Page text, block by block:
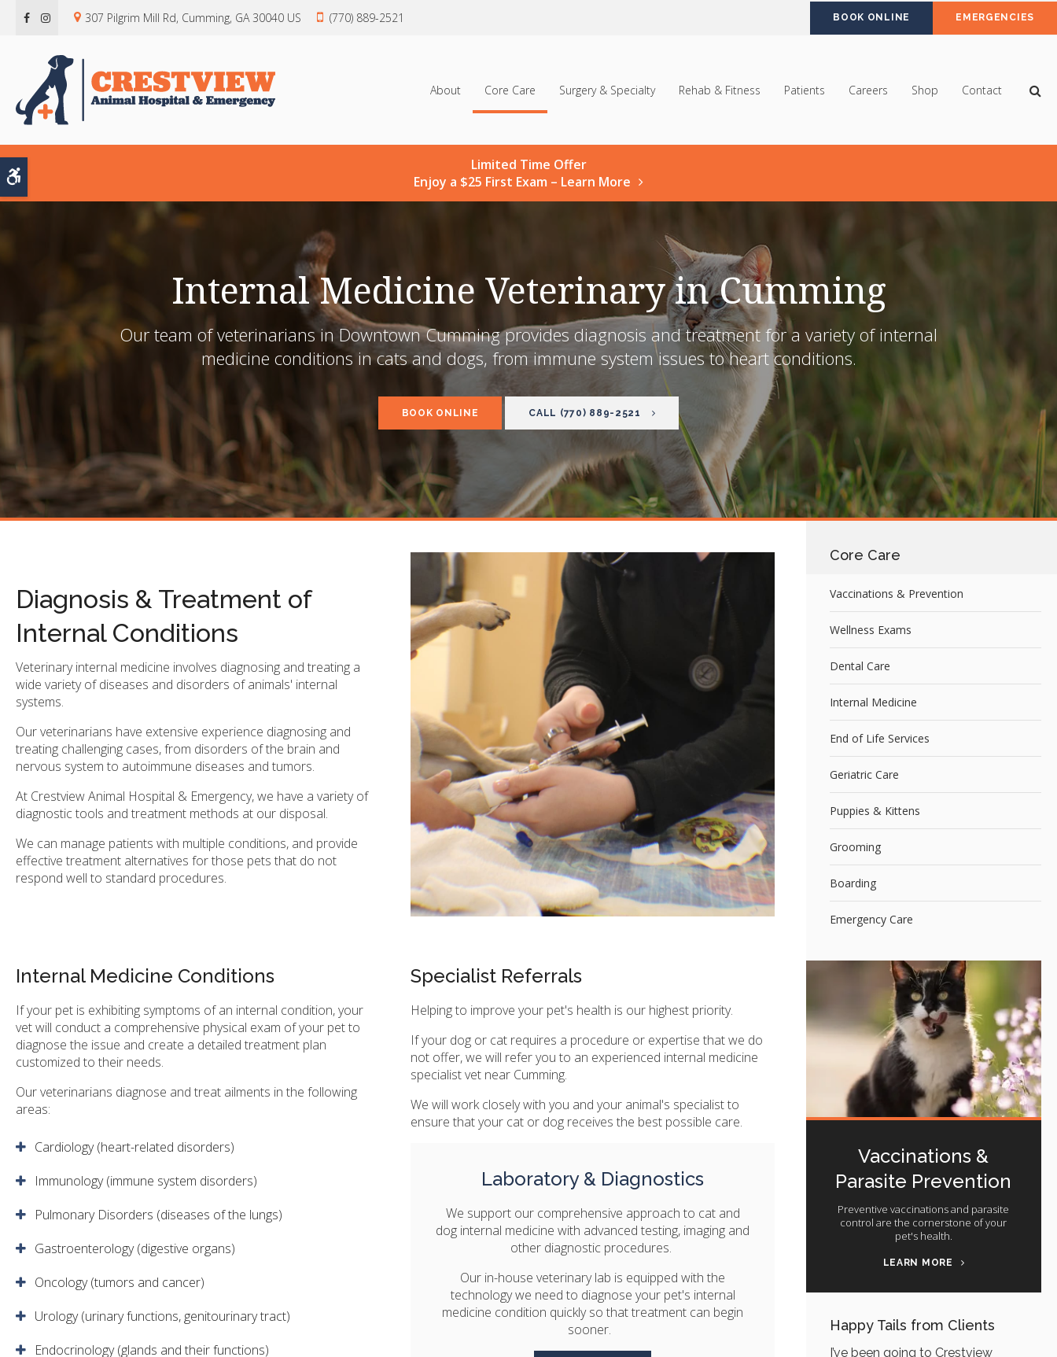
307 Pilgrim Mill Rd Cumming GA 30040 US (770) 889-2521 BOOK ONLINE EMERGENCIES
About Core Care Surgery & Specialty Rehab & Fitness Patients Careers Shop Contact
Limited Time Offer
Enjoy a $25 First Exam – Learn More
Internal Medicine Veterinary in Cumming
Our team of veterinarians in Downtown Cumming provides diagnosis and treatment for a variety of internal
medicine conditions in cats and dogs, from immune system issues to heart conditions.
BOOK ONLINE (770) 889-2521
Diagnosis & Treatment of
Internal Conditions
Veterinary internal medicine involves diagnosing and treating a
wide variety of diseases and disorders of animals' internal
systems.
Our veterinarians have extensive experience diagnosing and
treating challenging cases, from disorders of the brain and
nervous system to autoimmune diseases and tumors.
At Crestview Animal Hospital & Emergency, we have a variety of
diagnostic tools and treatment methods at our disposal.
We can manage patients with multiple conditions, and provide
effective treatment alternatives for those pets that do not
respond well to standard procedures.
Internal Medicine Conditions
If your pet is exhibiting symptoms of an internal condition, your
vet will conduct a comprehensive physical exam of your pet to
diagnose the issue and create a detailed treatment plan
customized to their needs.
Our veterinarians diagnose and treat ailments in the following
areas:
Cardiology (heart-related disorders)
Immunology (immune system disorders)
Pulmonary Disorders (diseases of the lungs)
Gastroenterology (digestive organs)
Oncology (tumors and cancer)
Urology (urinary functions, genitourinary tract)
Endocrinology (glands and their functions)
Specialist Referrals
Helping to improve your pet's health is our highest priority.
If your dog or cat requires a procedure or expertise that we do
not offer, we will refer you to an experienced internal medicine
specialist vet near Cumming.
We will work closely with you and your animal's specialist to
ensure that your cat or dog receives the best possible care.
Laboratory & Diagnostics
We support our comprehensive approach to cat and
dog internal medicine with advanced testing, imaging and
other diagnostic procedures.
Our in-house veterinary lab is equipped with the
technology we need to diagnose your pet's internal
medicine condition quickly so that treatment can begin
sooner.
Core Care
Vaccinations & Prevention
Wellness Exams
Dental Care
Internal Medicine
End of Life Services
Geriatric Care
Puppies & Kittens
Grooming
Boarding
Emergency Care
Vaccinations &
Parasite Prevention
Preventive vaccinations and parasite
control are the cornerstone of your
pet's health.
LEARN MORE
Happy Tails from Clients
I’ve been going to Crestview